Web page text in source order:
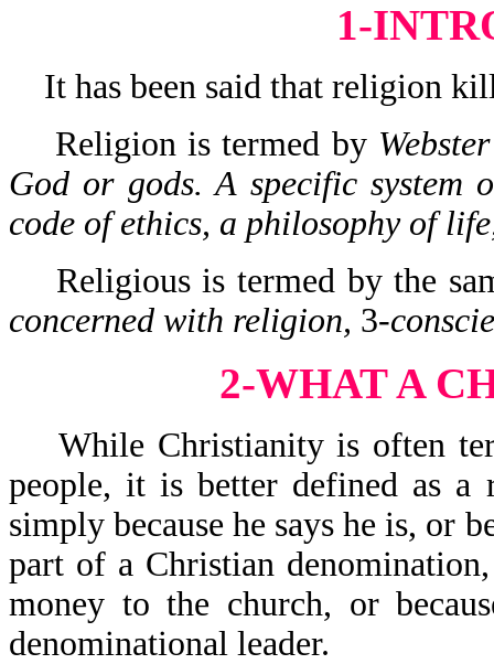
1-
It has been said that religion
Religion is termed by
God or gods. A specific
code of ethics, a philosophy of
Religious is termed by the
concerned with religion, 3-
2-WHAT A
While Christianity is often
people, it is better defined as a
simply because he says he is, or
part of a Christian
money to the church, or
denominational leader.